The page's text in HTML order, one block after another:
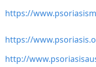
https://
https://
http://